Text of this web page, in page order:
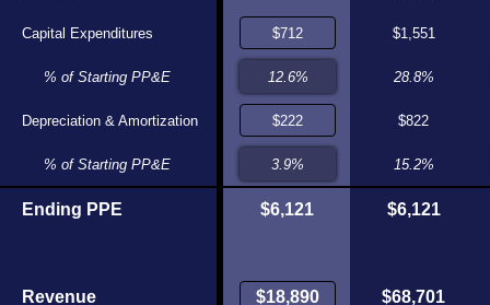
Capital Expenditures
% of Starting PP&E
Depreciation & Amortization
% of Starting PP&E
Ending PPE
Revenue
$280
$200
$5,518
$319
5.8%
$205
3.7%
$6,121
$1,551
28.8%
$822
15.2%
$6,121
$68,701